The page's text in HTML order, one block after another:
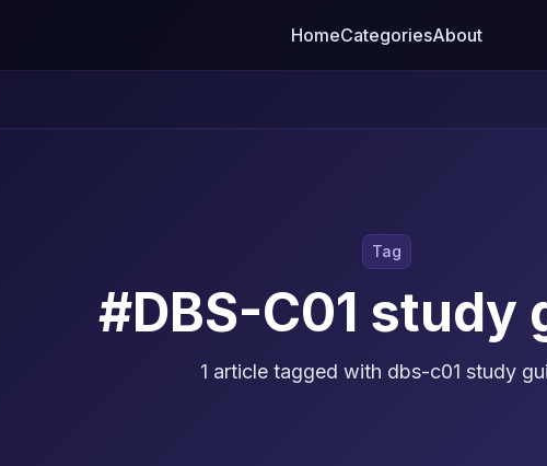
HomeCategoriesAbout
Tag
#DBS-C01 study
1 article tagged with dbs-c01 study